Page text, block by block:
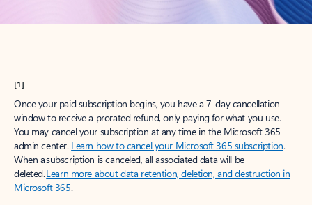
[1]
Once your paid subscription begins, you have a 7-day cancellation
window to receive a prorated refund, only paying for what you use.
You may cancel your subscription at any time in the Microsoft 365
admin center. Learn how to cancel your Microsoft 365 subscription.
When a subscription is canceled, all associated data will be
deleted.Learn more about data retention, deletion, and destruction in
Microsoft 365.